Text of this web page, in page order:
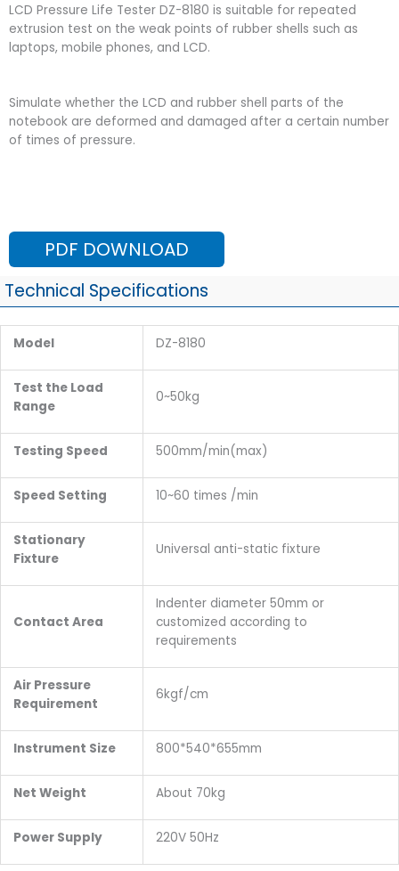
LCD Pressure Life Tester DZ-8180 is suitable for repeated
extrusion test on the weak points of rubber shells such as
laptops, mobile phones, and LCD.
Simulate whether the LCD and rubber shell parts of the
notebook are deformed and damaged after a certain number
of times of pressure.
PDF DOWNLOAD
Technical Specifications
Model DZ-8180
Test the Load
Range
0~50kg
Testing Speed 500mm/min(max)
Speed Setting 10~60 times /min
Stationary
Fixture
Universal anti-static fixture
Contact Area
Indenter diameter 50mm or
customized according to
requirements
Air Pressure
Requirement
6kgf/cm
Instrument Size 800*540*655mm
Net Weight About 70kg
Power Supply 220V 50Hz